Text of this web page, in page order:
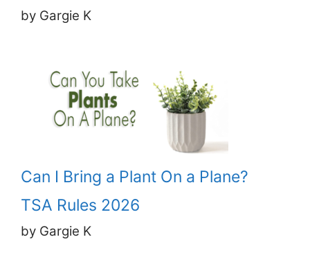
by Gargie K
Can I Bring a Plant On a Plane?
TSA Rules 2026
by Gargie K